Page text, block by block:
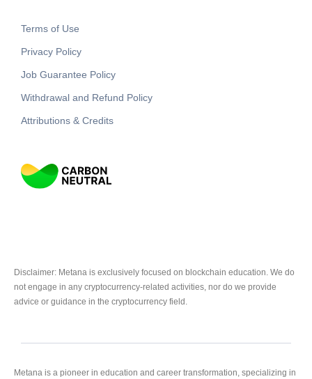
Terms of Use
Privacy Policy
Job Guarantee Policy
Withdrawal and Refund Policy
Attributions & Credits
Disclaimer: Metana is exclusively focused on blockchain education. We do
not engage in any cryptocurrency-related activities, nor do we provide
advice or guidance in the cryptocurrency field.
Metana is a pioneer in education and career transformation, specializing in